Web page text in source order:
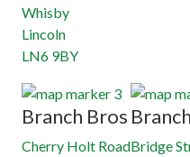
Whisby
Lincoln
LN6 9BY
Branch Bros
Cherry Holt RoadBridge